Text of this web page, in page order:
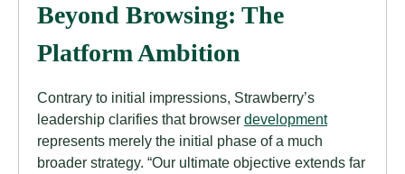
Beyond Browsing: The
Platform Ambition
Contrary to initial impressions, Strawberry’s
leadership clarifies that browser development
represents merely the initial phase of a much
broader strategy. “Our ultimate objective extends far